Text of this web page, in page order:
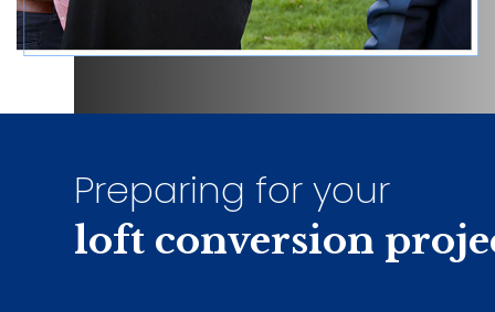
Preparing for your
loft conversion